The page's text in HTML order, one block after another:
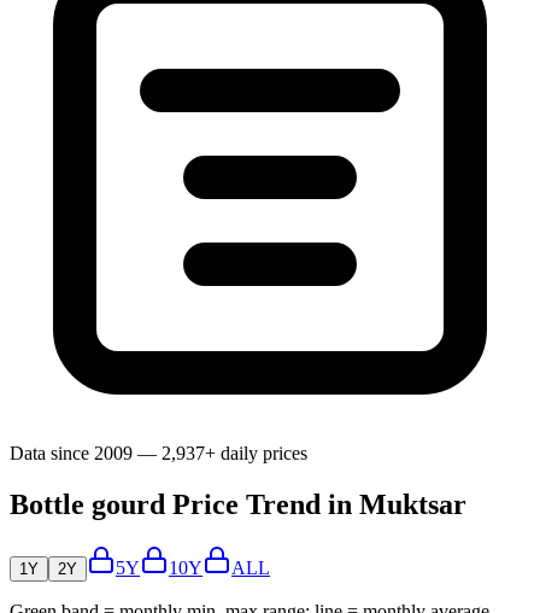
Data since 2009 — 2,937+ daily prices
Bottle gourd Price Trend in Muktsar
1Y 2Y 5Y 10Y ALL